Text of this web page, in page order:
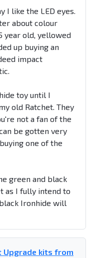
I like the LED eyes.
about colour
year old, yellowed
up buying an
impact
toy until I
old Ratchet. They
not a fan of the
be gotten very
one of the
green and black
as I fully intend to
Ironhide will
Upgrade kits from